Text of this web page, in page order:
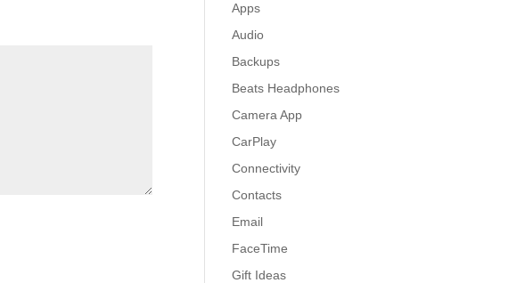
Apps
Audio
Backups
Beats Headphones
Camera App
CarPlay
Connectivity
Contacts
Email
FaceTime
Gift Ideas